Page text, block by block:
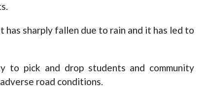
sharply fallen due to rain and it has led to
to pick and drop students and community
road conditions.